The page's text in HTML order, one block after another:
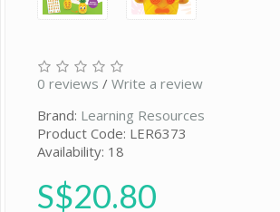
0 reviews / Write a review
Brand: Learning Resources
Product Code: LER6373
Availability: 18
S$20.80